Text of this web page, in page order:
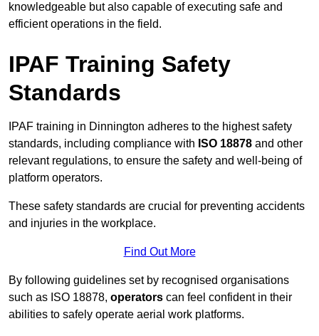
knowledgeable but also capable of executing safe and
efficient operations in the field.
IPAF Training Safety
Standards
IPAF training in Dinnington adheres to the highest safety
standards, including compliance with ISO 18878 and other
relevant regulations, to ensure the safety and well-being of
platform operators.
These safety standards are crucial for preventing accidents
and injuries in the workplace.
Find Out More
By following guidelines set by recognised organisations
such as ISO 18878, operators can feel confident in their
abilities to safely operate aerial work platforms.